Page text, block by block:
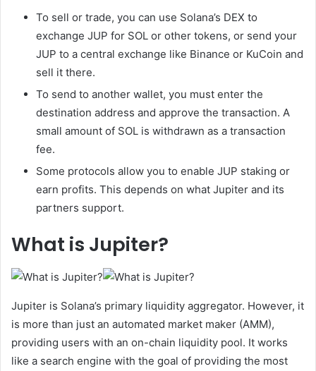
To sell or trade, you can use Solana’s DEX to
exchange JUP for SOL or other tokens, or send your
JUP to a central exchange like Binance or KuCoin and
sell it there.
To send to another wallet, you must enter the
destination address and approve the transaction. A
small amount of SOL is withdrawn as a transaction
fee.
Some protocols allow you to enable JUP staking or
earn profits. This depends on what Jupiter and its
partners support.
What is Jupiter?
Jupiter is Solana’s primary liquidity aggregator. However, it
is more than just an automated market maker (AMM),
providing users with an on-chain liquidity pool. It works
like a search engine with the goal of providing the most